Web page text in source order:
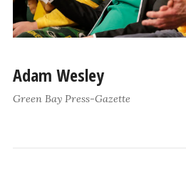
Adam Wesley
Green Bay Press-Gazette